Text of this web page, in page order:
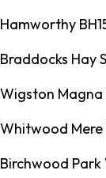
Hamworthy
Braddocks Hay
Wigston Magna
Whitwood Mere
Birchwood Park